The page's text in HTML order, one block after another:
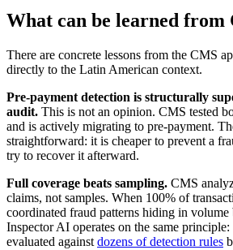
What can be learned from
There are concrete lessons from the CMS
directly to the Latin American context.
Pre-payment detection is structurally
audit. This is not an opinion. CMS tested
and is actively migrating to pre-payment.
straightforward: it is cheaper to prevent a
try to recover it afterward.
Full coverage beats sampling. CMS
claims, not samples. When 100% of
coordinated fraud patterns hiding in volume
Inspector AI operates on the same
evaluated against dozens of detection rules